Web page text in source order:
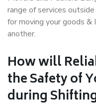
range of services
for moving your goods
another.
How will
the Safety of
during